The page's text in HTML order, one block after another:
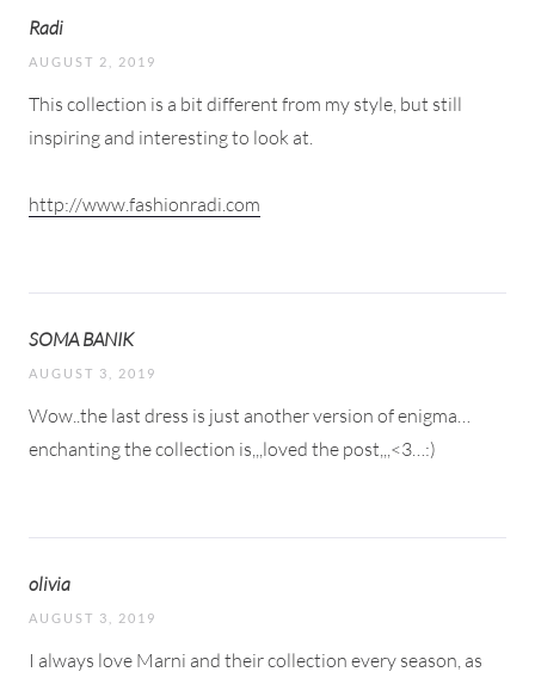
Radi
AUGUST 2, 2019
This collection is a bit different from my style, but still
inspiring and interesting to look at.
http://www.fashionradi.com
SOMA BANIK
AUGUST 3, 2019
Wow..the last dress is just another version of enigma…
enchanting the collection is,,,loved the post,,,<3…:)
olivia
AUGUST 3, 2019
I always love Marni and their collection every season, as